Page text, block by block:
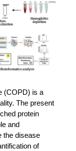
(COPD) is a
The present
protein
and
the disease
of